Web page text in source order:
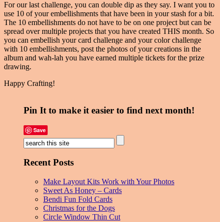
For our last challenge, you can double dip as they say. I want you to
use 10 of your embellishments that have been in your stash for a bit.
The 10 embellishments do not have to be on one project but can be
spread over multiple projects that you have created THIS month. So
you can embellish your card challenge and your color challenge
with 10 embellishments, post the photos of your creations in the
album and wah-lah you have earned multiple tickets for the prize
drawing.
Happy Crafting!
Pin It to make it easier to find next month!
Save
Recent Posts
Make Layout Kits Work with Your Photos
Sweet As Honey – Cards
Bendi Fun Fold Cards
Christmas for the Dogs
Circle Window Thin Cut